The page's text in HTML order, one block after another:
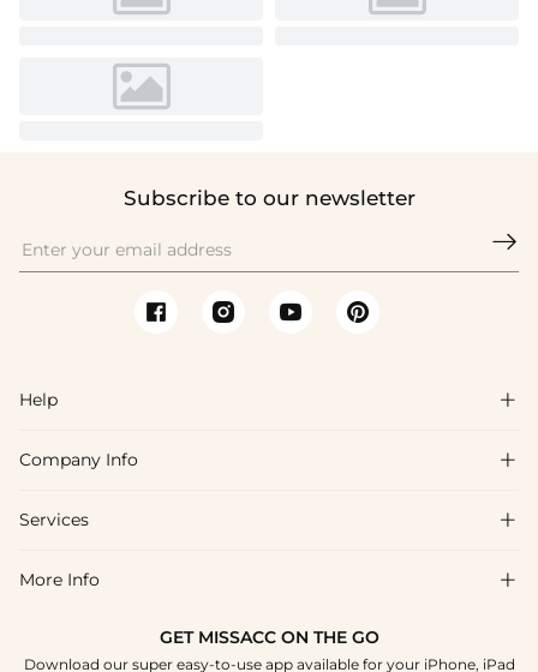
Subscribe to our newsletter

Help 
FAQs
Shipping & Delivery
How To Choose
Company Info 
About Us
Blog
Services 
Affiliate
More Info 
GET MISSACC ON THE GO
Download our super easy-to-use app available for your iPhone, iPad